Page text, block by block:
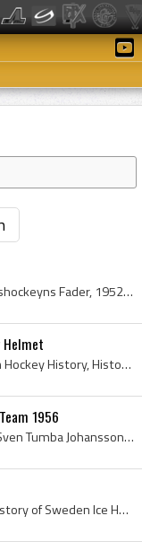
Anton Johanson, Karl Anton Johanson, Svenska Ishockeyns Fader, 1952, Sweden Ice Hockey History, History of Sweden Ice Hockey, Swedish Ice Hockey Hi...
Helmet
Lasse Bjorn, Sweden Ice Hockey History, Sweden Hockey History, History of Sweden Ice Hockey, History of Sweden Hockey, Swedish Hockey History, Swed...
1956
1956, Tre Kronor, Sven Tumba, Sven Johansson, Sven Tumba Johansson, 1956 Hockey, Sven Tumba Biography, Sven Tumba Bio, Sven Tumba Johansson Biograp...
Lars-Eric Lundvall, Sweden Ice Hockey History, History of Sweden Ice Hockey, Swedish Ice Hockey History, Lars-Eric Lundvall Autograph, IFK Bofors H...